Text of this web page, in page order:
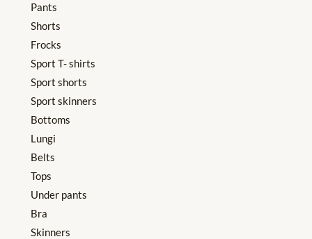
Pants
Shorts
Frocks
Sport T- shirts
Sport shorts
Sport skinners
Bottoms
Lungi
Belts
Tops
Under pants
Bra
Skinners